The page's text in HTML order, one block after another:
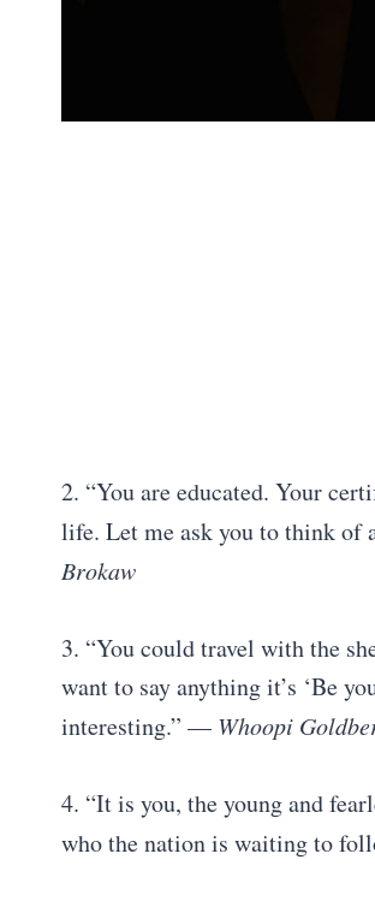
2. “You are educated. Your
life. Let me ask you to think of
Brokaw
3. “You could travel with the
want to say anything it’s ‘Be
interesting.” — Whoopi
4. “It is you, the young and
who the nation is waiting to